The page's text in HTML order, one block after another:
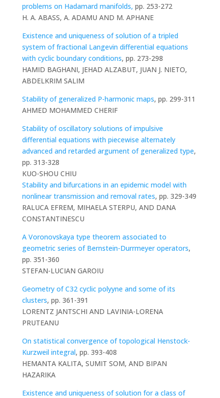
problems on Hadamard manifolds, pp. 253-272
H. A. ABASS, A. ADAMU AND M. APHANE
Existence and uniqueness of solution of a tripled
system of fractional Langevin differential equations
with cyclic boundary conditions, pp. 273-298
HAMID BAGHANI, JEHAD ALZABUT, JUAN J. NIETO,
ABDELKRIM SALIM
Stability of generalized P-harmonic maps, pp. 299-311
AHMED MOHAMMED CHERIF
Stability of oscillatory solutions of impulsive
differential equations with piecewise alternately
advanced and retarded argument of generalized type,
pp. 313-328
KUO-SHOU CHIU
Stability and bifurcations in an epidemic model with
nonlinear transmission and removal rates, pp. 329-349
RALUCA EFREM, MIHAELA STERPU, AND DANA
CONSTANTINESCU
A Voronovskaya type theorem associated to
geometric series of Bernstein-Durrmeyer operators,
pp. 351-360
STEFAN-LUCIAN GAROIU
Geometry of C32 cyclic polyyne and some of its
clusters, pp. 361-391
LORENTZ JANTSCHI AND LAVINIA-LORENA
PRUTEANU
On statistical convergence of topological Henstock-
Kurzweil integral, pp. 393-408
HEMANTA KALITA, SUMIT SOM, AND BIPAN
HAZARIKA
Existence and uniqueness of solution for a class of